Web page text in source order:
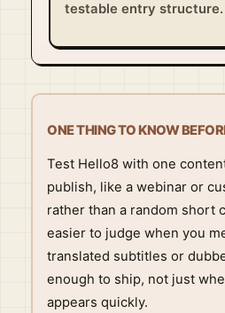
testable entry structure.
ONE THING TO KNOW
Test Hello8 with one
publish, like a webinar or
rather than a random short
easier to judge when you
translated subtitles or
enough to ship, not just
appears quickly.